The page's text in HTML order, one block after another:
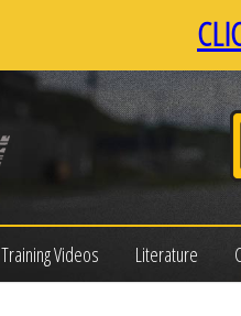
Training Videos Literature